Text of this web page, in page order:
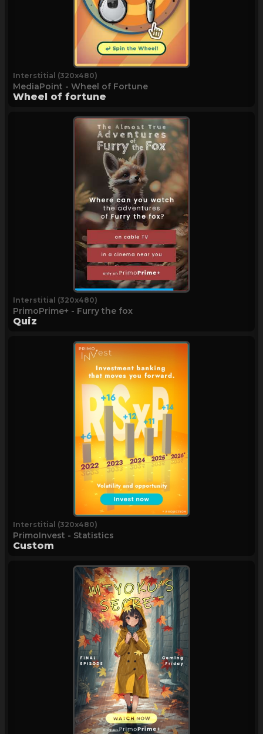
Interstitial (320x480)
MediaPoint - Wheel of Fortune
Wheel of fortune
Interstitial (320x480)
PrimoPrime+ - Furry the fox
Quiz
Interstitial (320x480)
PrimoInvest - Statistics
Custom